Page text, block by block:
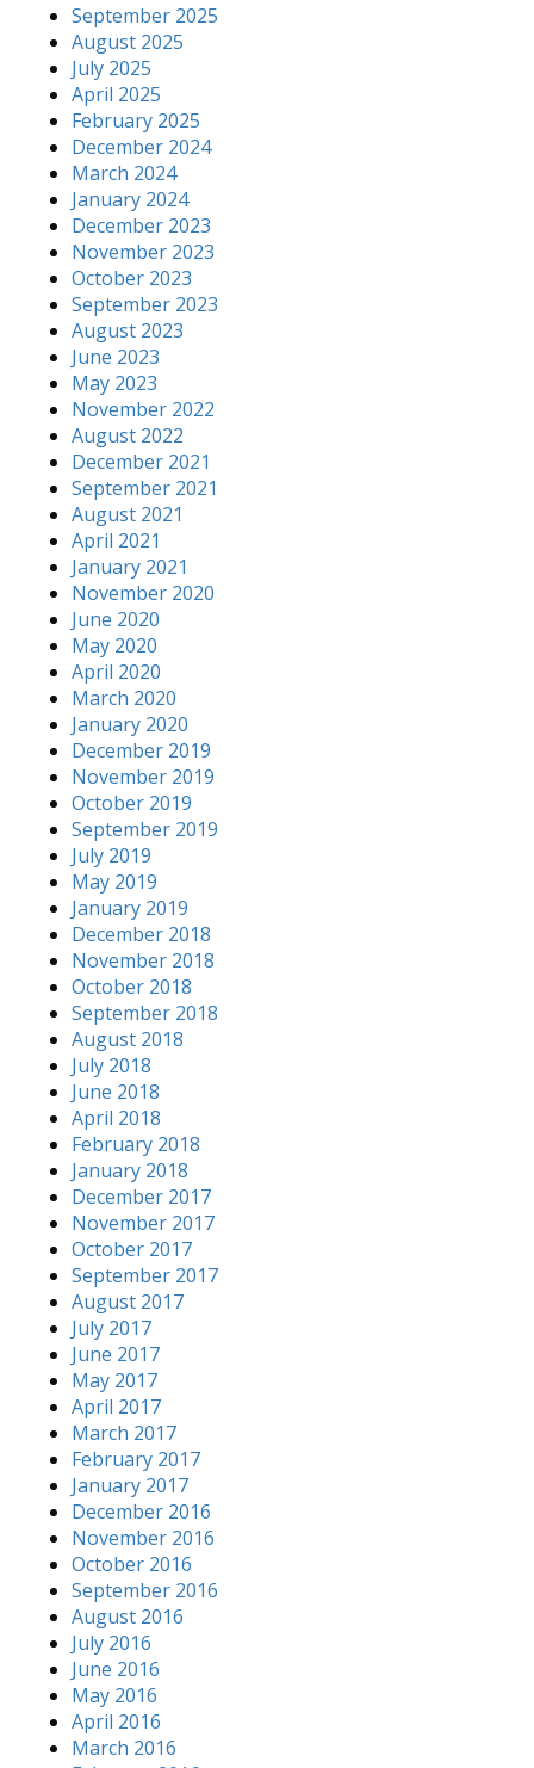
September 2025
August 2025
July 2025
April 2025
February 2025
December 2024
March 2024
January 2024
December 2023
November 2023
October 2023
September 2023
August 2023
June 2023
May 2023
November 2022
August 2022
December 2021
September 2021
August 2021
April 2021
January 2021
November 2020
June 2020
May 2020
April 2020
March 2020
January 2020
December 2019
November 2019
October 2019
September 2019
July 2019
May 2019
January 2019
December 2018
November 2018
October 2018
September 2018
August 2018
July 2018
June 2018
April 2018
February 2018
January 2018
December 2017
November 2017
October 2017
September 2017
August 2017
July 2017
June 2017
May 2017
April 2017
March 2017
February 2017
January 2017
December 2016
November 2016
October 2016
September 2016
August 2016
July 2016
June 2016
May 2016
April 2016
March 2016